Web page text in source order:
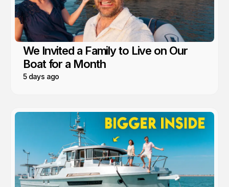
We Invited a Family to Live on Our
Boat for a Month
5 days ago